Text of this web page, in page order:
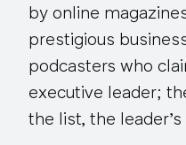
by online
prestigious
podcasters who
executive leader;
the list, the leader’s